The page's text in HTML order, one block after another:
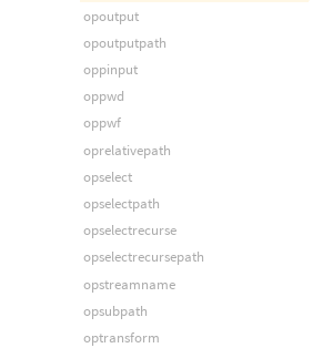
opoutput
opoutputpath
oppinput
oppwd
oppwf
oprelativepath
opselect
opselectpath
opselectrecurse
opselectrecursepath
opstreamname
opsubpath
optransform